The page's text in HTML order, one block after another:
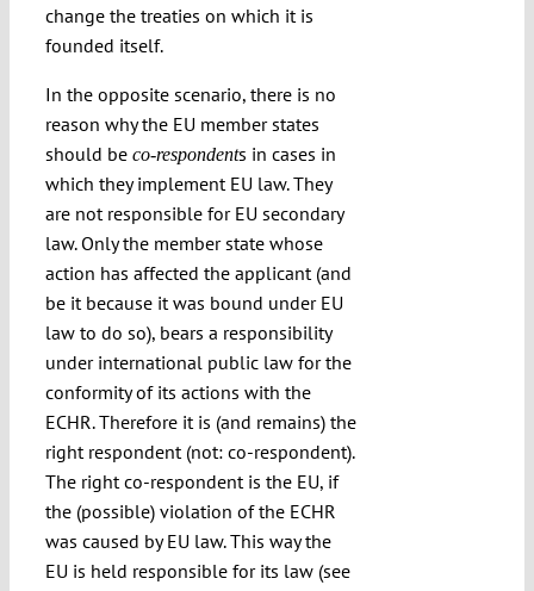
change the treaties on which it is
founded itself.
In the opposite scenario, there is no
reason why the EU member states
should be co-respondents in cases in
which they implement EU law. They
are not responsible for EU secondary
law. Only the member state whose
action has affected the applicant (and
be it because it was bound under EU
law to do so), bears a responsibility
under international public law for the
conformity of its actions with the
ECHR. Therefore it is (and remains) the
right respondent (not: co-respondent).
The right co-respondent is the EU, if
the (possible) violation of the ECHR
was caused by EU law. This way the
EU is held responsible for its law (see